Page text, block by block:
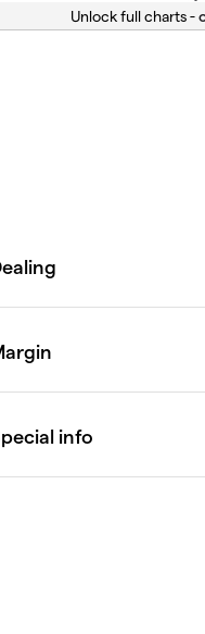
Unlock full charts -